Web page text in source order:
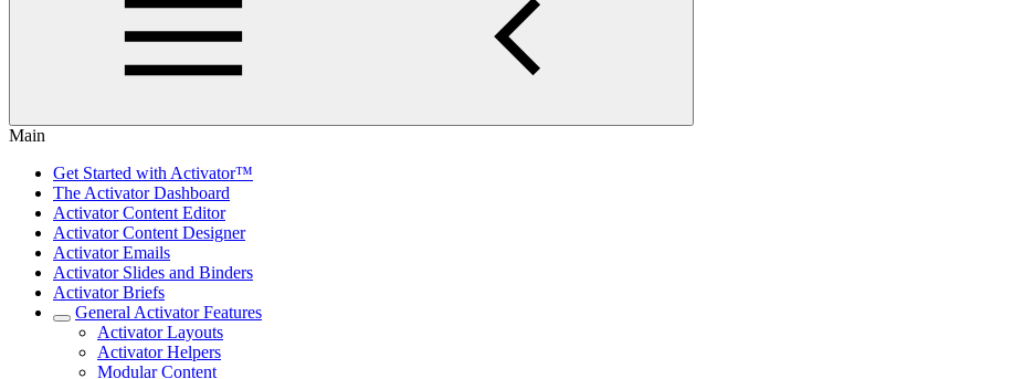
Main
Get Started with Activator™
The Activator Dashboard
Activator Content Editor
Activator Content Designer
Activator Emails
Activator Slides and Binders
Activator Briefs
General Activator Features
Activator Layouts
Activator Helpers
Modular Content